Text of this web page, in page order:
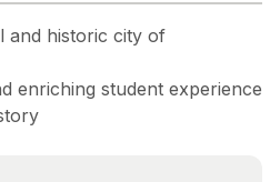
and historic city of
enriching student experience